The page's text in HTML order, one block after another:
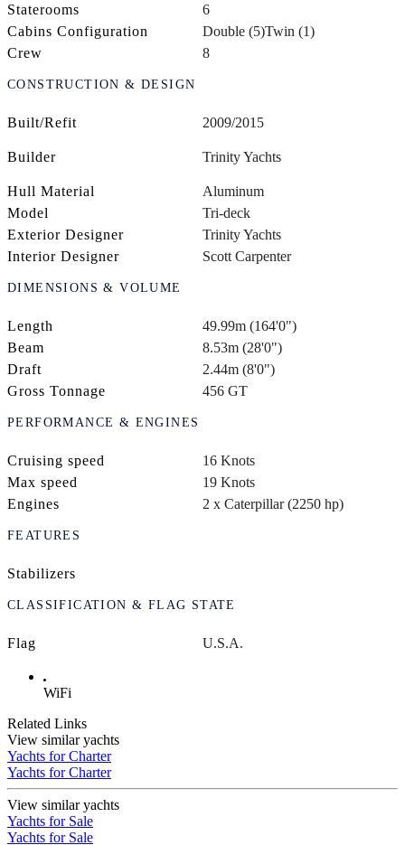
Staterooms
6
Cabins Configuration
Double (5)Twin (1)
Crew
8
CONSTRUCTION & DESIGN
Built/Refit 2009/2015
Builder Trinity Yachts
Hull Material
Aluminum
Model
Tri-deck
Exterior Designer
Trinity Yachts
Interior Designer
Scott Carpenter
DIMENSIONS & VOLUME
Length
49.99m (164'0")
Beam
8.53m (28'0")
Draft
2.44m (8'0")
Gross Tonnage
456 GT
PERFORMANCE & ENGINES
Cruising speed
16 Knots
Max speed
19 Knots
Engines
2 x Caterpillar (2250 hp)
FEATURES
Stabilizers
CLASSIFICATION & FLAG STATE
Flag U.S.A.
WiFi
Related Links
View similar yachts
Yachts for Charter
Yachts for Charter
View similar yachts
Yachts for Sale
Yachts for Sale